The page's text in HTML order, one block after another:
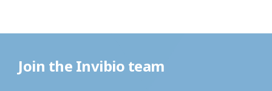
Join the Invibio team